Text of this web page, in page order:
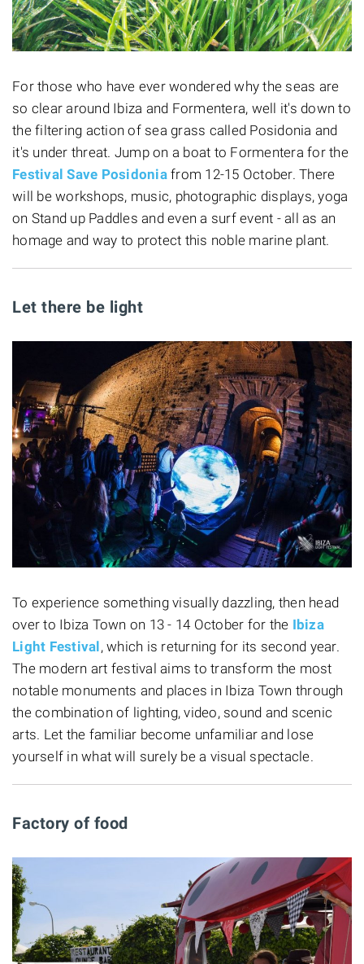
For those who have ever wondered why the seas are
so clear around Ibiza and Formentera, well it's down to
the filtering action of sea grass called Posidonia and
it's under threat. Jump on a boat to Formentera for the
Festival Save Posidoniafrom 12-15 October. There
will be workshops, music, photographic displays, yoga
on Stand up Paddles and even a surf event - all as an
homage and way to protect this noble marine plant.
Let there be light
To experience something visually dazzling, then head
over to Ibiza Town on 13 - 14 October for the Ibiza
Light Festival , which is returning for its second year.
The modern art festival aims to transform the most
notable monuments and places in Ibiza Town through
the combination of lighting, video, sound and scenic
arts. Let the familiar become unfamiliar and lose
yourself in what will surely be a visual spectacle.
Factory of food